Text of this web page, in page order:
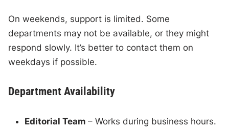
On weekends, support is limited. Some
departments may not be available, or they might
respond slowly. It’s better to contact them on
weekdays if possible.
Department Availability
Editorial Team– Works during business hours.